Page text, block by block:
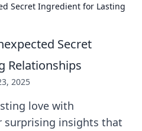
Secret Ingredient for Lasting
Secret
Relationships
2025
love with
surprising insights that